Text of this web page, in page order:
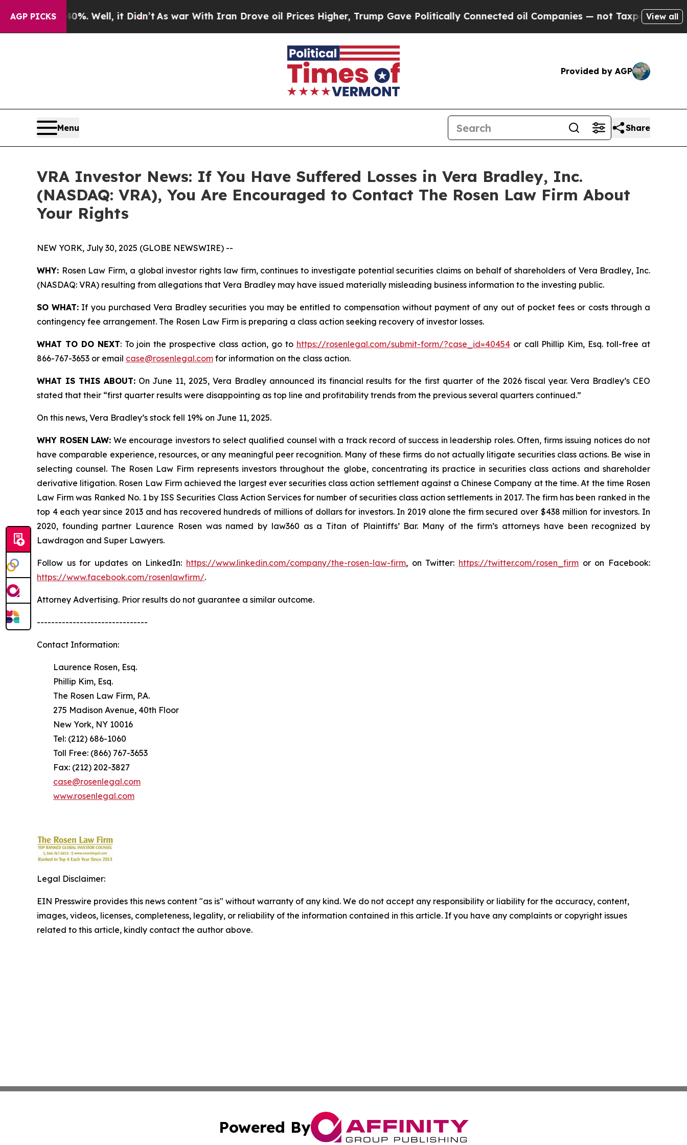
AGP PICKS
40%. Well, it Didn’tAs war With Iran Drove oil Prices Higher, Trump Gave Politically Connected oil Companies — not Taxpayers — theView all
Provided by AGP
Menu Share
VRA Investor News: If You Have Suffered Losses in Vera Bradley, Inc.
(NASDAQ: VRA), You Are Encouraged to Contact The Rosen Law Firm About
Your Rights
NEW YORK, July 30, 2025 (GLOBE NEWSWIRE) --
WHY: Rosen Law Firm, a global investor rights law firm, continues to investigate potential securities claims on behalf of shareholders of Vera Bradley, Inc.
(NASDAQ: VRA) resulting from allegations that Vera Bradley may have issued materially misleading business information to the investing public.
SO WHAT: If you purchased Vera Bradley securities you may be entitled to compensation without payment of any out of pocket fees or costs through a
contingency fee arrangement. The Rosen Law Firm is preparing a class action seeking recovery of investor losses.
WHAT TO DO NEXT: To join the prospective class action, go to https://rosenlegal.com/submit-form/?case_id=40454or call Phillip Kim, Esq. toll-free at
866-767-3653 or email case@rosenlegal.com for information on the class action.
WHAT IS THIS ABOUT:On June 11, 2025, Vera Bradley announced its financial results for the first quarter of the 2026 fiscal year. Vera Bradley’s CEO
stated that their “first quarter results were disappointing as top line and profitability trends from the previous several quarters continued.”
On this news, Vera Bradley’s stock fell 19% on June 11, 2025.
WHY ROSEN LAW: We encourage investors to select qualified counsel with a track record of success in leadership roles. Often, firms issuing notices do not
have comparable experience, resources, or any meaningful peer recognition. Many of these firms do not actually litigate securities class actions. Be wise in
selecting counsel. The Rosen Law Firm represents investors throughout the globe, concentrating its practice in securities class actions and shareholder
derivative litigation. Rosen Law Firm achieved the largest ever securities class action settlement against a Chinese Company at the time. At the time Rosen
Law Firm was Ranked No. 1 by ISS Securities Class Action Services for number of securities class action settlements in 2017. The firm has been ranked in the
top 4 each year since 2013 and has recovered hundreds of millions of dollars for investors. In 2019 alone the firm secured over $438 million for investors. In
2020, founding partner Laurence Rosen was named by law360 as a Titan of Plaintiffs’ Bar. Many of the firm’s attorneys have been recognized by
Lawdragon and Super Lawyers.
Follow us for updates on LinkedIn: https://www.linkedin.com/company/the-rosen-law-firm, on Twitter: https://twitter.com/rosen_firm or on Facebook:
https://www.facebook.com/rosenlawfirm/.
Attorney Advertising. Prior results do not guarantee a similar outcome.
-------------------------------
Contact Information:
Laurence Rosen, Esq.
Phillip Kim, Esq.
The Rosen Law Firm, P.A.
275 Madison Avenue, 40th Floor
New York, NY 10016
Tel: (212) 686-1060
Toll Free: (866) 767-3653
Fax: (212) 202-3827
case@rosenlegal.com
www.rosenlegal.com
Legal Disclaimer:
EIN Presswire provides this news content "as is" without warranty of any kind. We do not accept any responsibility or liability for the accuracy, content,
images, videos, licenses, completeness, legality, or reliability of the information contained in this article. If you have any complaints or copyright issues
related to this article, kindly contact the author above.
Powered By